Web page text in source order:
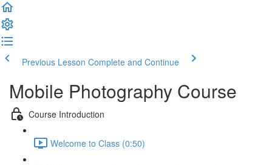
Previous Lesson Complete and Continue
Mobile Photography Course
Course Introduction
Welcome to Class (0:50)